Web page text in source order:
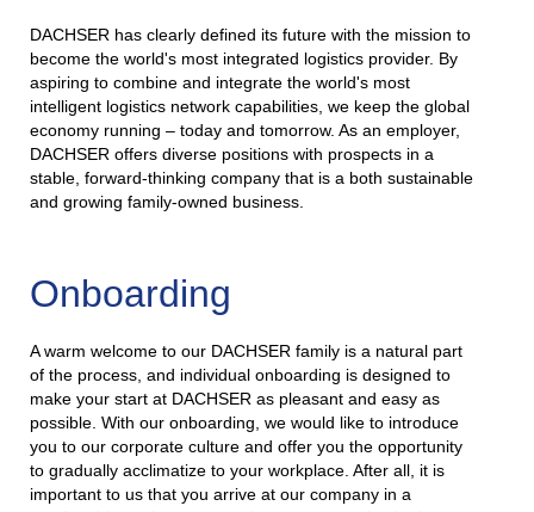
DACHSER has clearly defined its future with the mission to
become the world's most integrated logistics provider. By
aspiring to combine and integrate the world's most
intelligent logistics network capabilities, we keep the global
economy running – today and tomorrow. As an employer,
DACHSER offers diverse positions with prospects in a
stable, forward-thinking company that is a both sustainable
and growing family-owned business.
Onboarding
A warm welcome to our DACHSER family is a natural part
of the process, and individual onboarding is designed to
make your start at DACHSER as pleasant and easy as
possible. With our onboarding, we would like to introduce
you to our corporate culture and offer you the opportunity
to gradually acclimatize to your workplace. After all, it is
important to us that you arrive at our company in a